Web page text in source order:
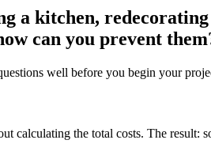
a kitchen,
can you prevent
well before you begin your
calculating the total costs. The result: